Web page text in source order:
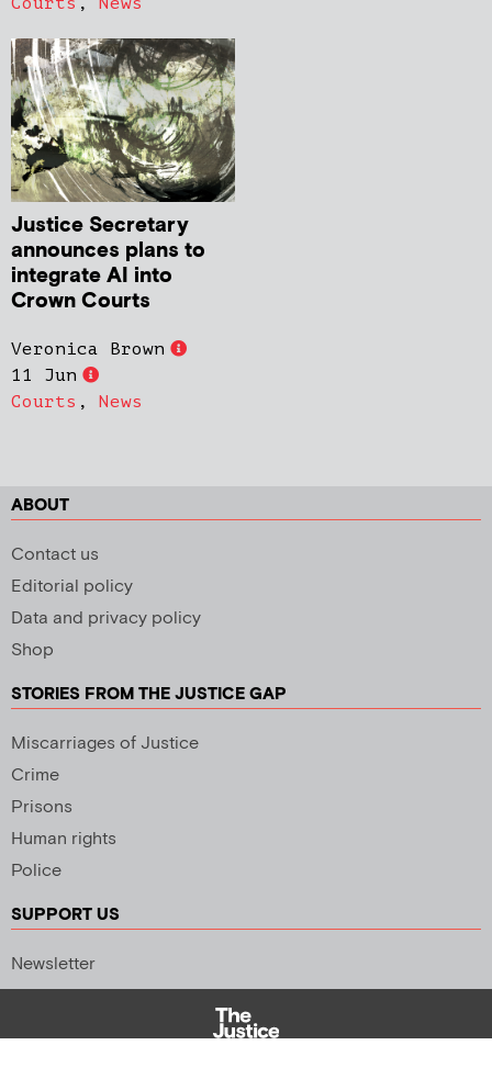
Justice Secretary
announces plans to
integrate AI into
Crown Courts
Veronica Brown
11 Jun
Courts , News
ABOUT
Contact us
Editorial policy
Data and privacy policy
Shop
STORIES FROM THE JUSTICE GAP
Miscarriages of Justice
Crime
Prisons
Human rights
Police
SUPPORT US
Newsletter